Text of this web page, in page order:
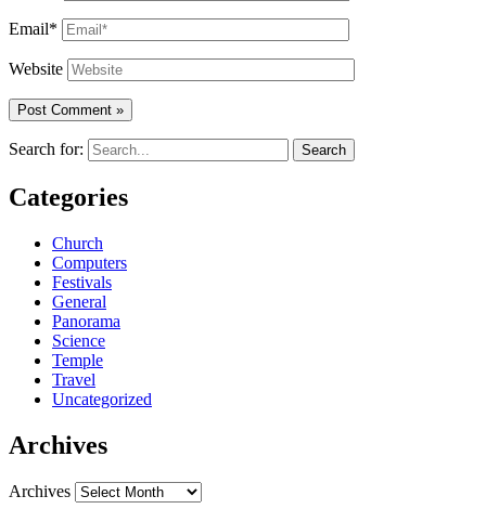
Email*
Website
Search for:
Categories
Church
Computers
Festivals
General
Panorama
Science
Temple
Travel
Uncategorized
Archives
Archives